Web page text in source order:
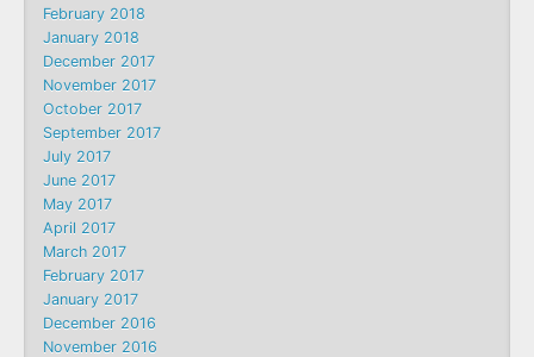
February 2018
January 2018
December 2017
November 2017
October 2017
September 2017
July 2017
June 2017
May 2017
April 2017
March 2017
February 2017
January 2017
December 2016
November 2016